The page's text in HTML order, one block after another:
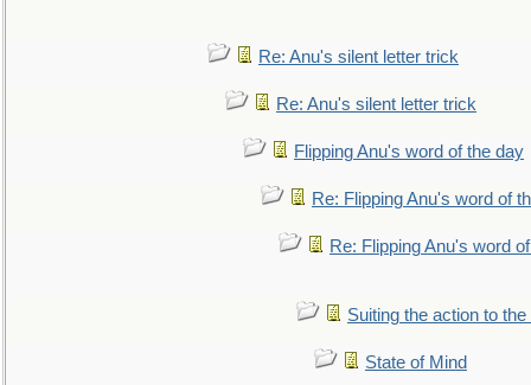
Re: Anu's silent letter trick
Re: Anu's silent letter trick
Flipping Anu's word of the day
Re: Flipping Anu's word of
Re: Flipping Anu's word
Suiting the action to
State of Mind